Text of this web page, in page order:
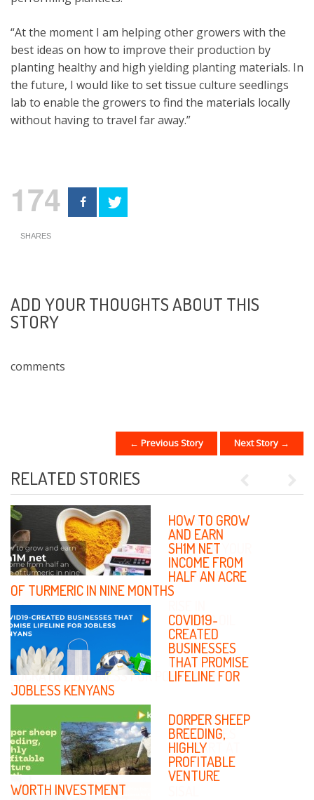
“At the moment I am helping other growers with the
best ideas on how to improve their production by
planting healthy and high yielding planting materials. In
the future, I would like to set tissue culture seedlings
lab to enable the growers to find the materials locally
without having to travel far away.”
174
SHARES
ADD YOUR THOUGHTS ABOUT THIS
STORY
comments
POST NAVIGATION← Previous Story Next Story →
RELATED STORIES
WAYS TO
MANAGE
DEBTS IN YOUR
SMALL
BUSINESS
COOKING OIL
PRICES IN
KENYA
CREATES
LUCRATIVE BUSINESS FOR PORK LARD
SELLER
SMALL SCALE
BUSINESSES
TO START AT
HOME
HOW TO GROW
AND EARN
SH1M NET
INCOME FROM
HALF AN ACRE
OF TURMERIC IN NINE MONTHS
COVID19-
CREATED
BUSINESSES
THAT PROMISE
LIFELINE FOR
JOBLESS KENYANS
DORPER SHEEP
BREEDING,
HIGHLY
PROFITABLE
VENTURE
WORTH INVESTMENT